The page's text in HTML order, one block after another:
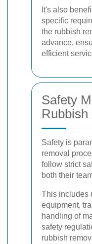
It's also
specific
the rubbish
advance,
efficient
Safety
Rubbish
Safety is
removal
follow strict
both their
This includes
equipment,
handling of
safety
rubbish